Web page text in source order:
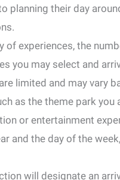
planning their day
of experiences, the
you may select and
limited and may vary
as the theme park you
or entertainment
and the day of the
will designate an